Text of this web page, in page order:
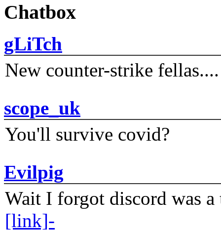
Chatbox
gLiTch
New counter-strike fellas....
scope_uk
You'll survive covid?
Evilpig
Wait I forgot discord was
[link]-